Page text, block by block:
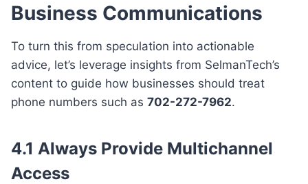
Business Communications
To turn this from speculation into actionable
advice, let’s leverage insights from SelmanTech’s
content to guide how businesses should treat
phone numbers such as 702-272-7962.
4.1 Always Provide Multichannel
Access